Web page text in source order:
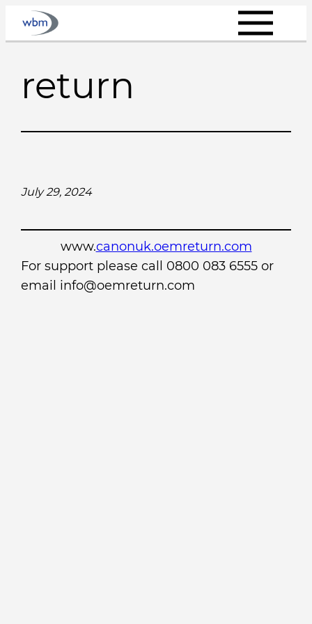
Skip
return
July 29, 2024
www.canonuk.oemreturn.com
For support please call 0800 083 6555 or
email info@oemreturn.com